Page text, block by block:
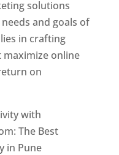
solutions
and goals of
in crafting
online
on
with
The Best
in Pune